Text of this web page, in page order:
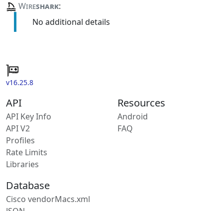
Wireshark:
No additional details
v16.25.8
API
API Key Info
API V2
Profiles
Rate Limits
Libraries
Resources
Android
FAQ
Database
Cisco vendorMacs.xml